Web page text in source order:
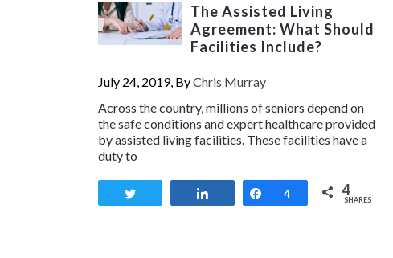
The Assisted Living
Agreement: What Should
Facilities Include?
July 24, 2019, ByChris Murray
Across the country, millions of seniors depend on
the safe conditions and expert healthcare provided
by assisted living facilities. These facilities have a
duty to
Share
4 4
SHARES